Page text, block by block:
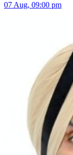
07 Aug, 09:00 pm